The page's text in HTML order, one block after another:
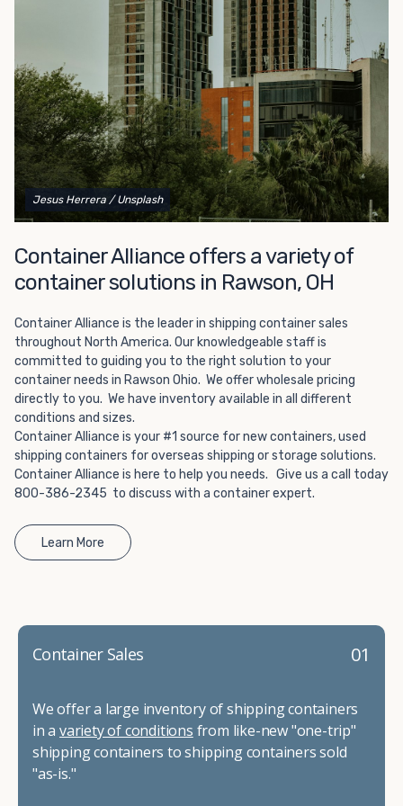
way to add the climate-controlled capacity you need
without committing to something permanent. We offer
20-foot and 40-foot containers that fit within the width
of a standard parking space. To learn more about what
we have to offer, browse through our listings here or reach
out and speak with one of our representatives today.
Jesus Herrera / Unsplash
Container Alliance offers a variety of
container solutions in Rawson, OH
Container Alliance is the leader in shipping container sales
throughout North America. Our knowledgeable staff is
committed to guiding you to the right solution to your
container needs in Rawson Ohio. We offer wholesale pricing
directly to you. We have inventory available in all different
conditions and sizes.
Container Alliance is your #1 source for new containers, used
shipping containers for overseas shipping or storage solutions.
Container Alliance is here to help you needs. Give us a call today
800-386-2345 to discuss with a container expert.
Learn More
01
Container Sales
We offer a large inventory of shipping containers
in a variety of conditions from like-new "one-trip"
shipping containers to shipping containers sold
"as-is."